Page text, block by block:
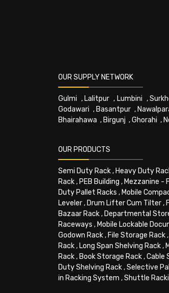
OUR SUPPLY NETWORK
Gulmi , Lalitpur , Lumbini ,
Godawari , Basantpur ,
Bhairahawa , Birgunj ,Ghorahi ,
OUR PRODUCTS
Semi Duty Rack, Heavy Duty
Rack, PEB Building , Mezzanine -
Duty Pallet Racks , Mobile
Leveler, Drum Lifter Cum Tilter,
Bazaar Rack, Departmental
Raceways , Mobile Lockable
Godown Rack, File Storage Rack,
Rack, Long Span Shelving Rack,
Rack, Book Storage Rack,Cable
Duty Shelving Rack,Selective
in Racking System ,Shuttle